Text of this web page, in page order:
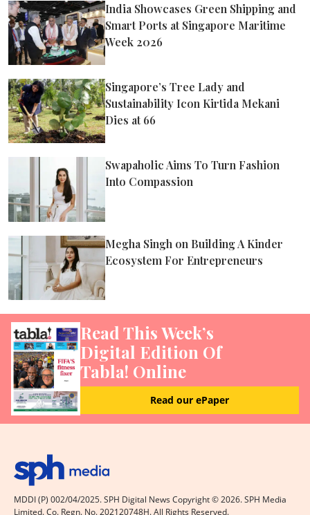
India Showcases Green Shipping and
Smart Ports at Singapore Maritime
Week 2026
Singapore’s Tree Lady and
Sustainability Icon Kirtida Mekani
Dies at 66
Swapaholic Aims To Turn Fashion
Into Compassion
Megha Singh on Building A Kinder
Ecosystem For Entrepreneurs
Read This Week’s
Digital Edition Of
Tabla! Online
Read our ePaper
MDDI (P) 002/04/2025. SPH Digital News Copyright ©2026. SPH Media
Limited. Co. Regn. No. 202120748H. All Rights Reserved.